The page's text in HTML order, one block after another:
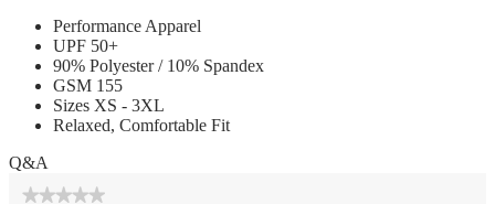
Performance Apparel
UPF 50+
90% Polyester / 10% Spandex
GSM 155
Sizes XS - 3XL
Relaxed, Comfortable Fit
Q&A
★★★★★
★★★★★